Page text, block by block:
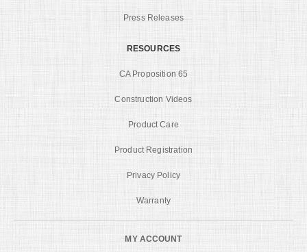
Press Releases
RESOURCES
CA Proposition 65
Construction Videos
Product Care
Product Registration
Privacy Policy
Warranty
MY ACCOUNT